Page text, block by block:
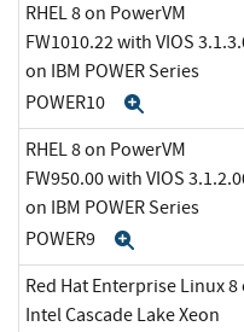
RHEL 8 on PowerVM
FW1010.22 with VIOS
on IBM POWER Series
POWER10
RHEL 8 on PowerVM
FW950.00 with VIOS
on IBM POWER Series
POWER9
Red Hat Enterprise Linux 8
Intel Cascade Lake Xeon